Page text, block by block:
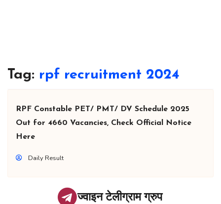
Tag: rpf recruitment 2024
RPF Constable PET/ PMT/ DV Schedule 2025
Out for 4660 Vacancies, Check Official Notice
Here
Daily Result
ज्वाइन टेलीग्राम ग्रुप